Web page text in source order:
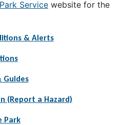
Service website for the
& Alerts
Guides
(Report a Hazard)
Park